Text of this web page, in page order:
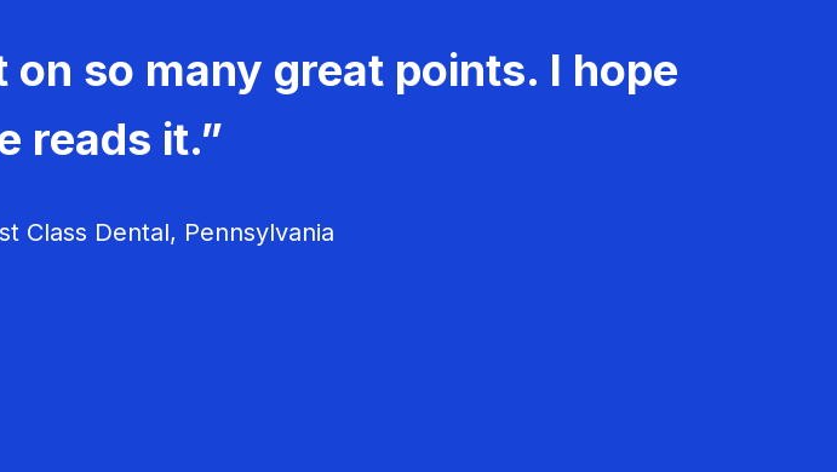
so many great points. I hope
reads it.”
Class Dental, Pennsylvania